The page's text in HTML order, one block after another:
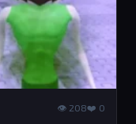
👁 208❤️ 0